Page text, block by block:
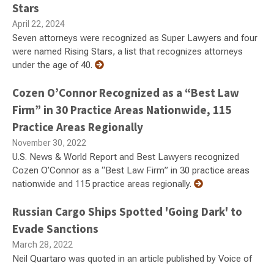
Stars
April 22, 2024
Seven attorneys were recognized as Super Lawyers and four
were named Rising Stars, a list that recognizes attorneys
under the age of 40.
Cozen O’Connor Recognized as a “Best Law
Firm” in 30 Practice Areas Nationwide, 115
Practice Areas Regionally
November 30, 2022
U.S. News & World Report and Best Lawyers recognized
Cozen O’Connor as a “Best Law Firm” in 30 practice areas
nationwide and 115 practice areas regionally.
Russian Cargo Ships Spotted 'Going Dark' to
Evade Sanctions
March 28, 2022
Neil Quartaro was quoted in an article published by Voice of